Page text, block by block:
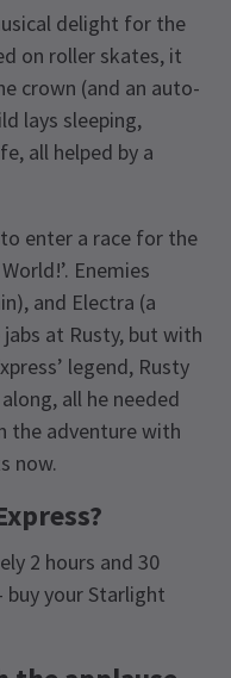
delight for the
on roller skates, it
crown (and an auto-
lays sleeping,
all helped by a
enter a race for the
Enemies
and Electra (a
at Rusty, but with
legend, Rusty
all he needed
the adventure with
now.
2 hours and 30
your Starlight